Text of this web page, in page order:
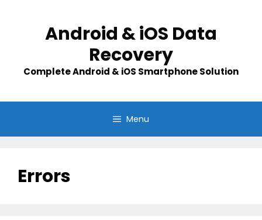
Android & iOS Data
Recovery
Complete Android & iOS Smartphone Solution
Menu
Errors